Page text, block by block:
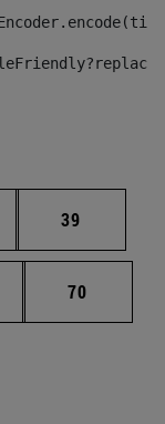
pages
Page
39
pages
Page
70